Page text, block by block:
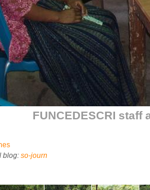
FUNCEDESCRI
blog: so-journ